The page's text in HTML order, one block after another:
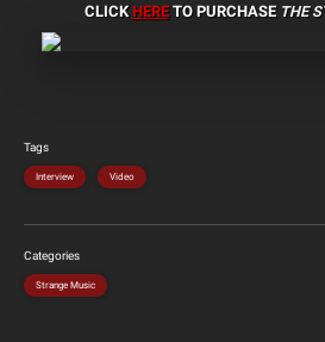
CLICKHERETO PURCHASE THE
Tags
Interview Video
Categories
Strange Music